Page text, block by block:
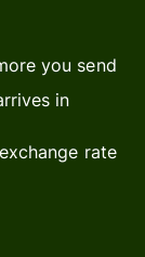
you send
in
rate